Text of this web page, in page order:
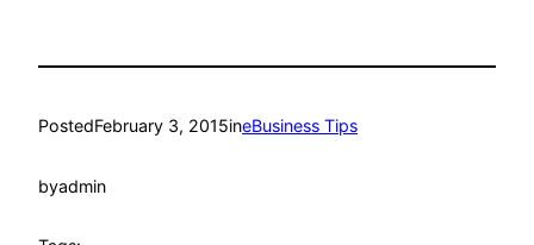
PostedFebruary 3, 2015ineBusiness Tips
byadmin